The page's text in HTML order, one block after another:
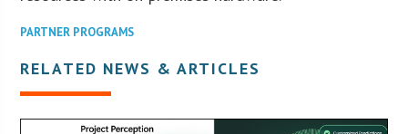
PARTNER PROGRAMS
RELATED NEWS & ARTICLES